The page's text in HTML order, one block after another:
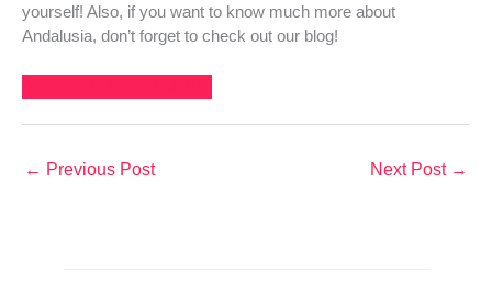
yourself! Also, if you want to know much more about
Andalusia, don’t forget to check out our blog!
← Previous Post Next Post →